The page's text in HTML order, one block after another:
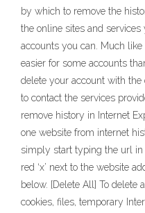
by which to remove the
the online sites and
accounts you can. Much
easier for some accounts
delete your account with
to contact the services
remove history in Internet
one website from internet
simply start typing the url in
red ‘x’ next to the website
below. [Delete All] To
cookies, files, temporary